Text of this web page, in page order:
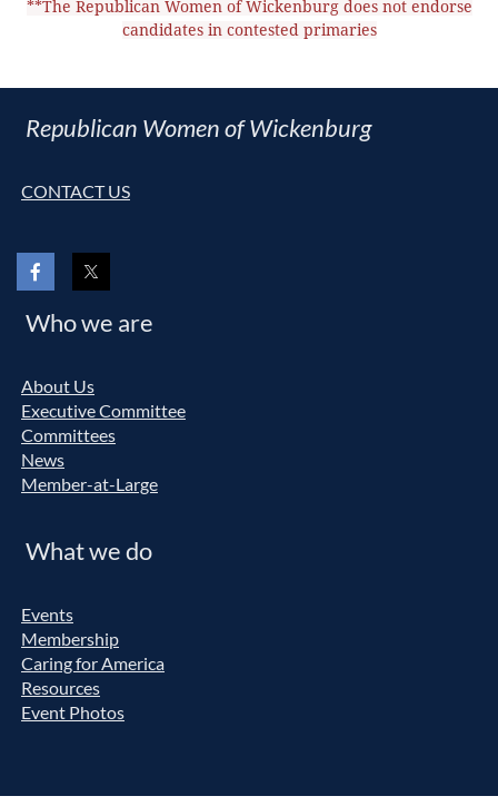
**The Republican Women of Wickenburg does not endorse
candidates in contested primaries
Republican Women of Wickenburg
CONTACT US
Who we are
About Us
Executive Committee
Committees
News
Member-at-Large
What we do
Events
Membership
Caring for America
Resources
Event Photos